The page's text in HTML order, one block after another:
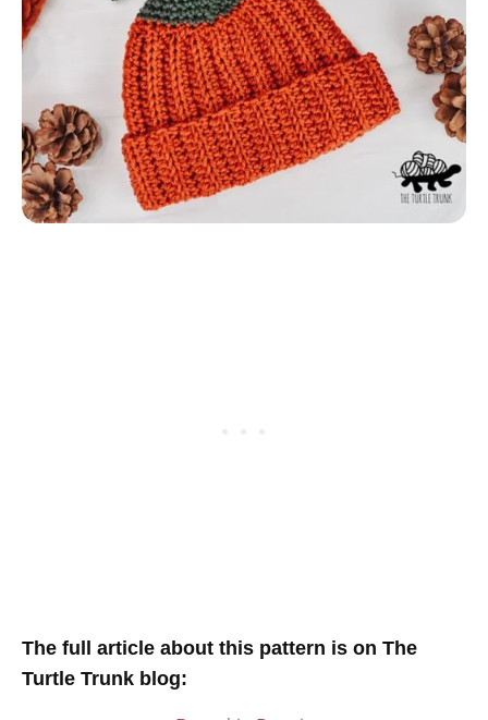
The full article about this pattern is on The
Turtle Trunk blog: